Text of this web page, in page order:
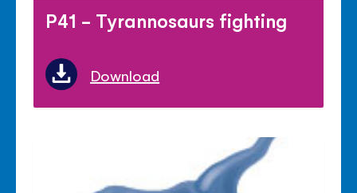
P41 - Tyrannosaurs fighting
Download